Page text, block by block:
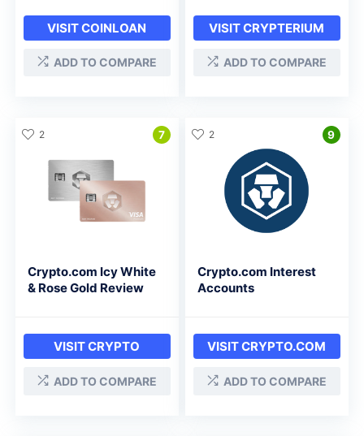
VISIT COINLOAN
ADD TO COMPARE
VISIT CRYPTERIUM
ADD TO COMPARE
7
Crypto.com Icy White
& Rose Gold Review
VISIT CRYPTO
ADD TO COMPARE
2 9
Crypto.com Interest
Accounts
VISIT CRYPTO.COM
ADD TO COMPARE
2